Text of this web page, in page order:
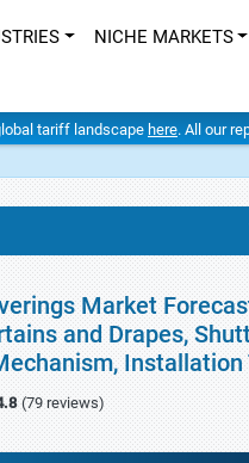
NICHE MARKETS
tariff landscape here. All our
Market
and Drapes,
Installation
(79 reviews)